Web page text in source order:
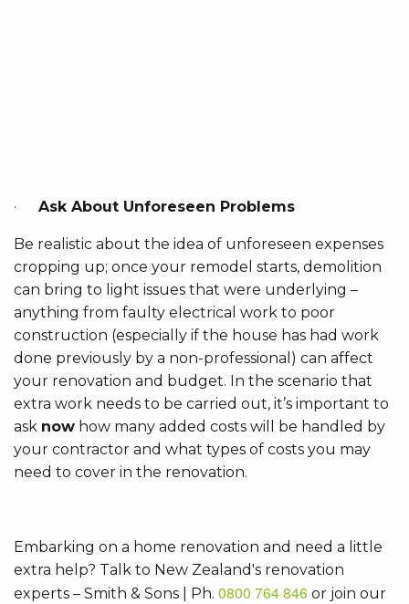
· Ask About Unforeseen Problems
Be realistic about the idea of unforeseen expenses
cropping up; once your remodel starts, demolition
can bring to light issues that were underlying –
anything from faulty electrical work to poor
construction (especially if the house has had work
done previously by a non-professional) can affect
your renovation and budget. In the scenario that
extra work needs to be carried out, it’s important to
ask now how many added costs will be handled by
your contractor and what types of costs you may
need to cover in the renovation.
Embarking on a home renovation and need a little
extra help? Talk to New Zealand's renovation
experts – Smith & Sons | Ph. 0800 764 846 or join our